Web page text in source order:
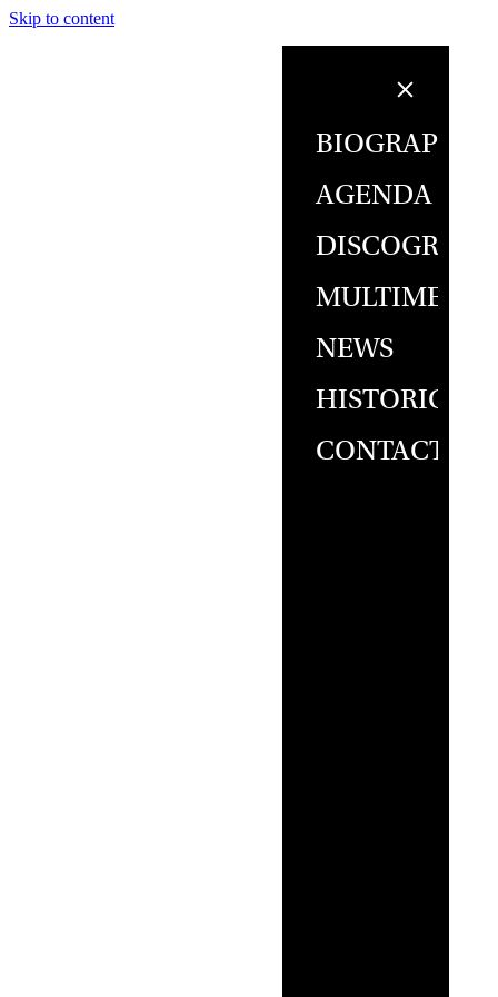
Skip to content
BIOGRAPHY
AGENDA
MULTIMEDIA
NEWS
HISTORICAL
CONTACT